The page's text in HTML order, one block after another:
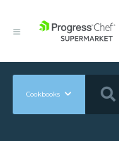
Cookbooks